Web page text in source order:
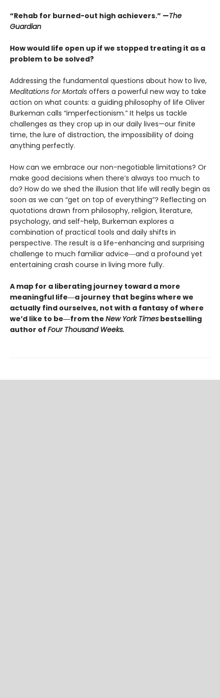
“Rehab for burned-out high achievers.” —The
Guardian
How would life open up if we stopped treating it as a
problem to be solved?
Addressing the fundamental questions about how to live,
Meditations for Mortals offers a powerful new way to take
action on what counts: a guiding philosophy of life Oliver
Burkeman calls “imperfectionism.” It helps us tackle
challenges as they crop up in our daily lives—our finite
time, the lure of distraction, the impossibility of doing
anything perfectly.
How can we embrace our non-negotiable limitations? Or
make good decisions when there’s always too much to
do? How do we shed the illusion that life will really begin as
soon as we can “get on top of everything”? Reflecting on
quotations drawn from philosophy, religion, literature,
psychology, and self-help, Burkeman explores a
combination of practical tools and daily shifts in
perspective. The result is a life-enhancing and surprising
challenge to much familiar advice―and a profound yet
entertaining crash course in living more fully.
A map for a liberating journey toward a more
meaningful life―a journey that begins where we
actually find ourselves, not with a fantasy of where
we’d like to be―from the New York Times bestselling
author of Four Thousand Weeks.